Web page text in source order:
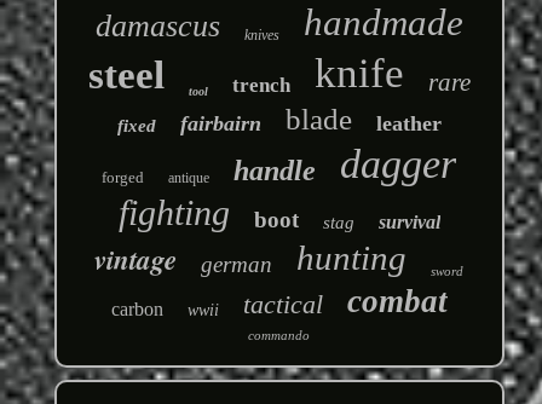
damascus knives handmade
steel tool trench knife rare
fixed fairbairn blade leather
forged antique handle dagger
fighting boot stag survival
vintage german hunting sword
carbon wwii tactical combat
commando